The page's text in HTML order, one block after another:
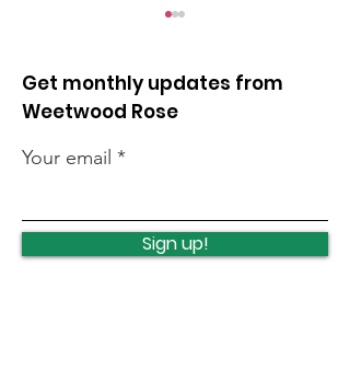
Roundabout Update
Get monthly updates from
Weetwood Rose
Your email
Sign up!